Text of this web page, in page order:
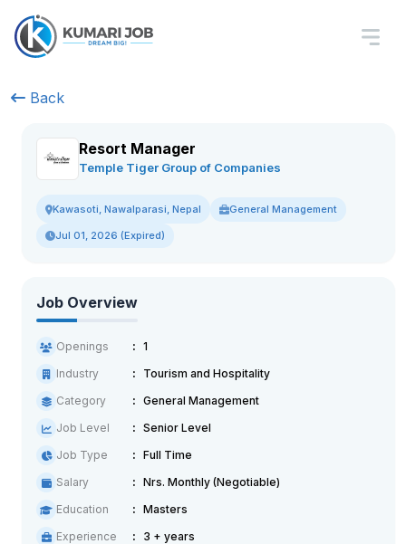
Back
Resort Manager
Temple Tiger Group of Companies
Kawasoti, Nawalparasi, Nepal General Management
Jul 01, 2026 (Expired)
Job Overview
Openings
1
Industry
Tourism and Hospitality
Category
General Management
Job Level
Senior Level
Job Type
Full Time
Salary
Nrs. Monthly (Negotiable)
Education
Masters
Experience
3 + years